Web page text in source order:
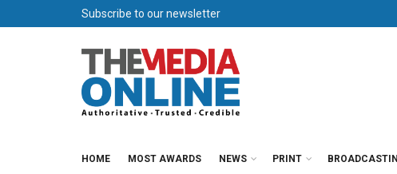
Subscribe to our newsletter
HOME MOST AWARDS NEWS PRINT